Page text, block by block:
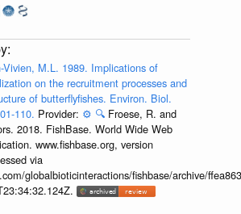
Vivien, M.L. 1989. Implications of
on the recruitment processes and
of butterflyfishes. Environ. Biol.
110. Provider: ⚙️ 🔍 Froese, R. and
2018. FishBase. World Wide Web
www.fishbase.org, version
via
globalbioticinteractions/fishbase/archive/